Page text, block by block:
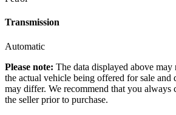
Transmission
Automatic
Please note: The data displayed above may
the actual vehicle being offered for sale and
may differ. We recommend that you always
the seller prior to purchase.